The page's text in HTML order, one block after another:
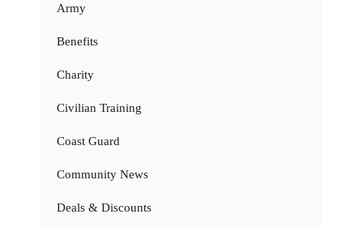
Army
Benefits
Charity
Civilian Training
Coast Guard
Community News
Deals & Discounts